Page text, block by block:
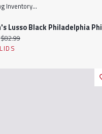
View
Inventory...
Original price:
$82.99